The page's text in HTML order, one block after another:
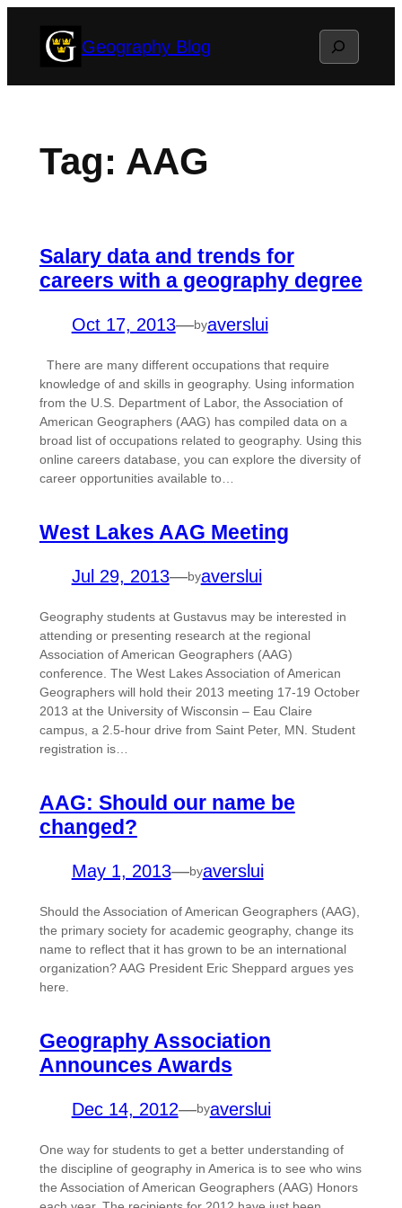
Geography Blog Search
Tag: AAG
Salary data and trends for
careers with a geography degree
Oct 17, 2013—byaverslui
There are many different occupations that require
knowledge of and skills in geography. Using information
from the U.S. Department of Labor, the Association of
American Geographers (AAG) has compiled data on a
broad list of occupations related to geography. Using this
online careers database, you can explore the diversity of
career opportunities available to…
West Lakes AAG Meeting
Jul 29, 2013—byaverslui
Geography students at Gustavus may be interested in
attending or presenting research at the regional
Association of American Geographers (AAG)
conference. The West Lakes Association of American
Geographers will hold their 2013 meeting 17-19 October
2013 at the University of Wisconsin – Eau Claire
campus, a 2.5-hour drive from Saint Peter, MN. Student
registration is…
AAG: Should our name be
changed?
May 1, 2013—byaverslui
Should the Association of American Geographers (AAG),
the primary society for academic geography, change its
name to reflect that it has grown to be an international
organization? AAG President Eric Sheppard argues yes
here.
Geography Association
Announces Awards
Dec 14, 2012—byaverslui
One way for students to get a better understanding of
the discipline of geography in America is to see who wins
the Association of American Geographers (AAG) Honors